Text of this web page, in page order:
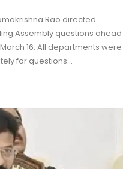
Rao directed
Assembly questions ahead
16. All departments were
for questions…